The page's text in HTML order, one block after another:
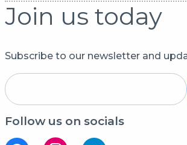
Join us today
Subscribe to our newsletter and
Follow us on socials